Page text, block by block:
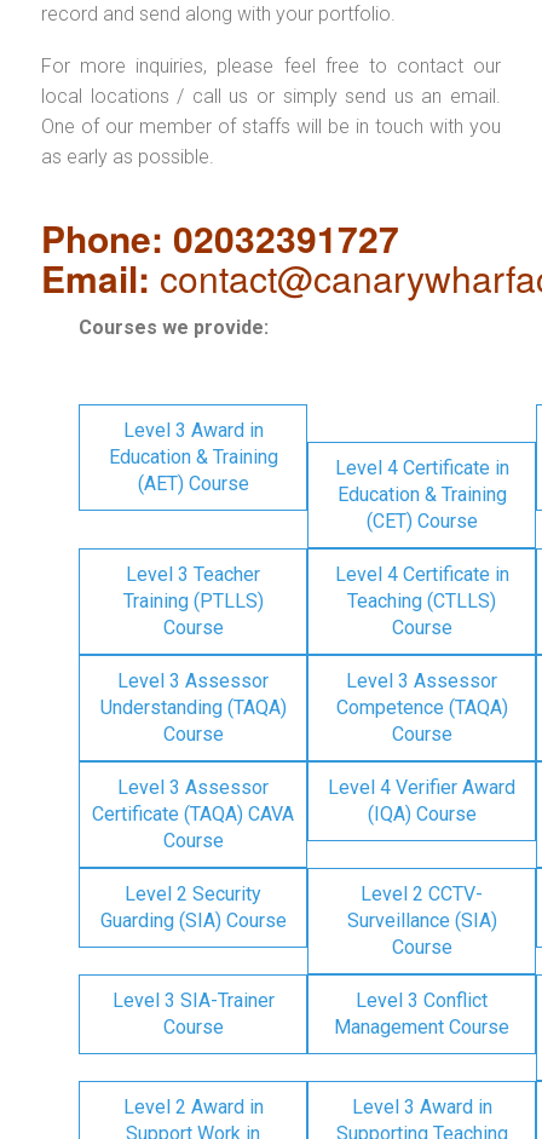
record and send along with your portfolio.
For more inquiries, please feel free to contact our
local locations / call us or simply send us an email.
One of our member of staffs will be in touch with you
as early as possible.
Phone: 02032391727
Email:
Courses we provide:
Level 3 Award in
Education & Training
(AET) Course
Level 4 Certificate in
Education & Training
(CET) Course
Level 3 Teacher
Training (PTLLS)
Course
Level 4 Certificate in
Teaching (CTLLS)
Course
Level 3 Assessor
Understanding (TAQA)
Course
Level 3 Assessor
Competence (TAQA)
Course
Level 3 Assessor
Certificate (TAQA) CAVA
Course
Level 4 Verifier Award
(IQA) Course
Level 2 Security
Guarding (SIA) Course
Level 2 CCTV-
Surveillance (SIA)
Course
Level 3 SIA-Trainer
Course
Level 3 Conflict
Management Course
Level 2 Award in
Support Work in
Level 3 Award in
Supporting Teaching